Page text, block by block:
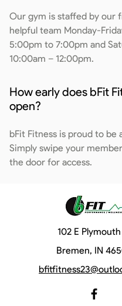
Our gym is staffed by our
helpful team Monday-
5:00pm to 7:00pm and
10:00am – 12:00pm.
How early does bFit
open?
bFit Fitness is proud to be
Simply swipe your
the door for access.
102 E
Bremen, IN